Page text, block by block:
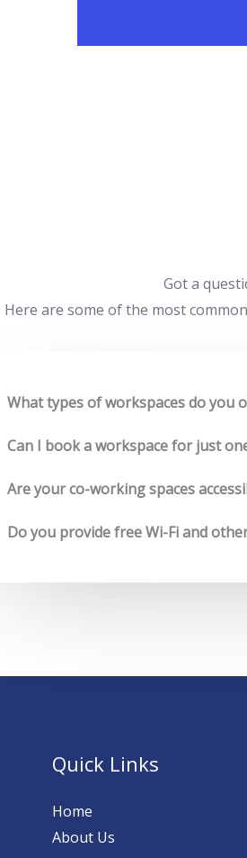
Got a
Here are some of the most
What types of workspaces do you
Can I book a workspace for just
Are your co-working spaces
Do you provide free Wi-Fi and
Quick Links
Home
About Us